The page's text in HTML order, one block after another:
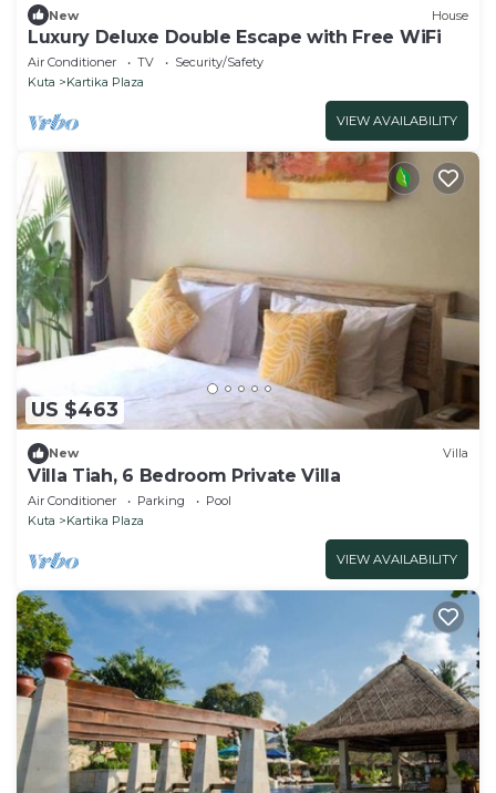
New House
Luxury Deluxe Double Escape with Free WiFi
Air Conditioner TV
Security/Safety
Kuta
Kartika Plaza
VIEW AVAILABILITY
US $463
New Villa
Villa Tiah, 6 Bedroom Private Villa
Air Conditioner Parking
Pool
Kuta
Kartika Plaza
VIEW AVAILABILITY